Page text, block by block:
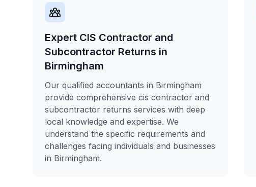
Expert CIS Contractor and
Subcontractor Returns in
Birmingham
Our qualified accountants in Birmingham
provide comprehensive cis contractor and
subcontractor returns services with deep
local knowledge and expertise. We
understand the specific requirements and
challenges facing individuals and businesses
in Birmingham.